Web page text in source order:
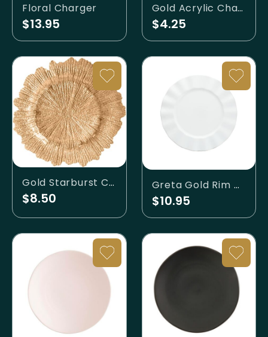
Floral Charger
$13.95
Gold Acrylic Charger
$4.25
Gold Starburst Charger
$8.50
Greta Gold Rim Charger
$10.95